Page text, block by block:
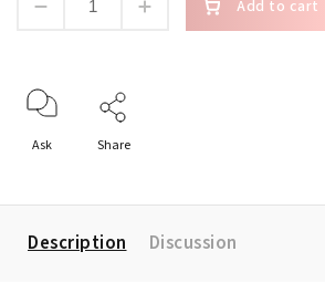
Add to cart
Ask Share
Description Discussion